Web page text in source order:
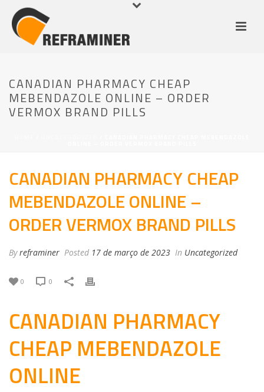
CANADIAN PHARMACY CHEAP
MEBENDAZOLE ONLINE – ORDER
VERMOX BRAND PILLS
CANADIAN PHARMACY CHEAP
MEBENDAZOLE ONLINE –
ORDER VERMOX BRAND PILLS
Byreframiner Posted 17 de março de 2023 In Uncategorized
0 0
CANADIAN PHARMACY
CHEAP MEBENDAZOLE
ONLINE